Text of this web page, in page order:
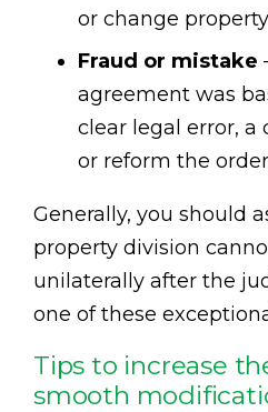
or change
Fraud or mistake
agreement was
clear legal error, a
or reform the
Generally, you should
property division
unilaterally after the
one of these
Tips to increase
smooth